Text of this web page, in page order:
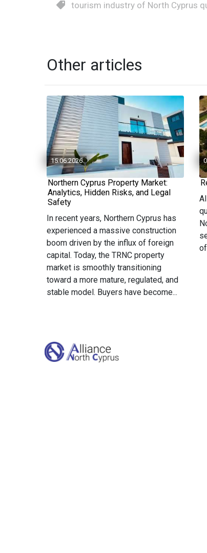
tourism industry of North Cyprus
Other articles
15.06.2026
Northern Cyprus Property Market:
Analytics, Hidden Risks, and Legal
Safety
In recent years, Northern Cyprus has
experienced a massive construction
boom driven by the influx of foreign
capital. Today, the TRNC property
market is smoothly transitioning
toward a more mature, regulated, and
stable model. Buyers have become...